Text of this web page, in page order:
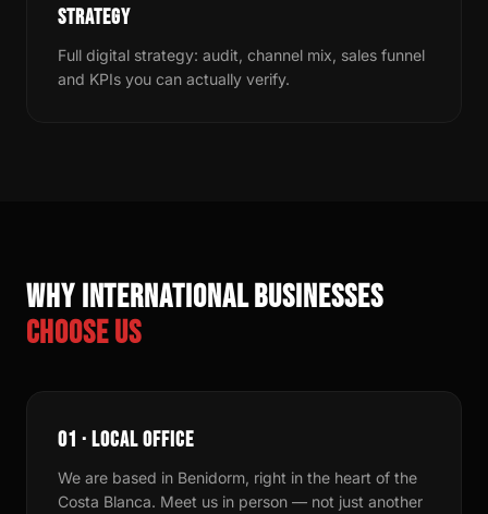
STRATEGY
Full digital strategy: audit, channel mix, sales funnel
and KPIs you can actually verify.
Why international businesses
choose us
01 · LOCAL OFFICE
We are based in Benidorm, right in the heart of the
Costa Blanca. Meet us in person — not just another